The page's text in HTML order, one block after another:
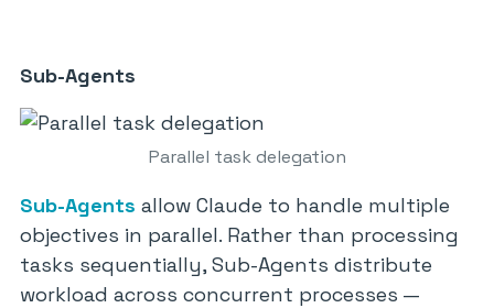
Sub-Agents
Parallel task delegation
Sub-Agents allow Claude to handle multiple
objectives in parallel. Rather than processing
tasks sequentially, Sub-Agents distribute
workload across concurrent processes —